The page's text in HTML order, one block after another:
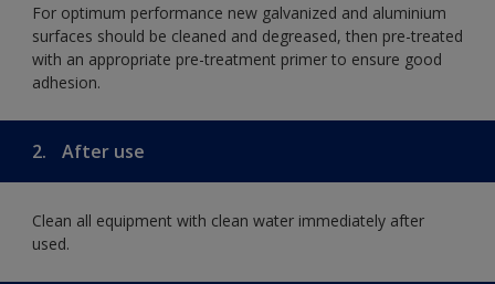
For optimum performance new galvanized and aluminium
surfaces should be cleaned and degreased, then pre-treated
with an appropriate pre-treatment primer to ensure good
adhesion.
2. After use
Clean all equipment with clean water immediately after
used.